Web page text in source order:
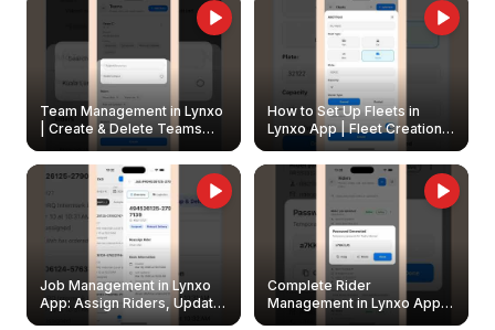
Team Management in Lynxo
| Create & Delete Teams
How to Set Up Fleets in
Lynxo App | Fleet Creation &
Management Guide
Job Management in Lynxo
App: Assign Riders, Update
& Delete Jobs
Complete Rider
Management in Lynxo App |
Create, Reset Password &